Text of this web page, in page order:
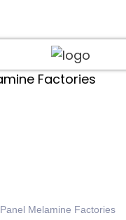
Panel Melamine Factories